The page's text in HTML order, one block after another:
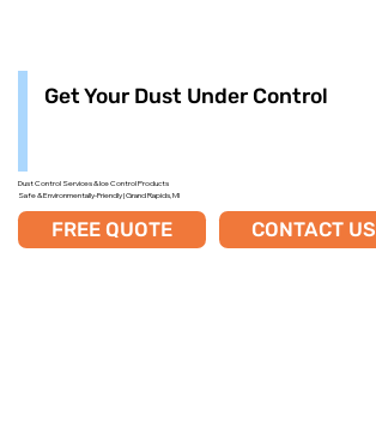
Get Your Dust Under Control
Dust Control Services & Ice Control Products
Safe & Environmentally-Friendly | Grand Rapids, MI
FREE QUOTE CONTACT US